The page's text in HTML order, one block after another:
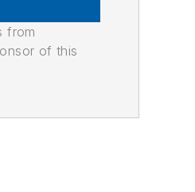
from
of this